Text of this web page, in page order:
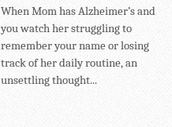
When Mom has Alzheimer’s and
you watch her struggling to
remember your name or losing
track of her daily routine, an
unsettling thought...